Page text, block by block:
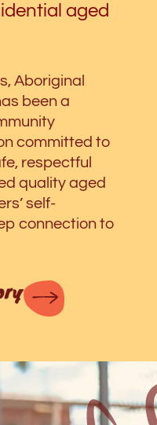
aged
Aboriginal
been a
committed to
respectful
quality aged
self-
connection to